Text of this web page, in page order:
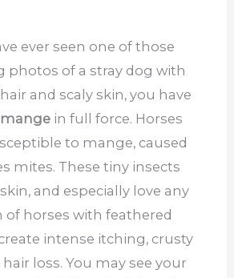
ever seen one of those
photos of a stray dog with
and scaly skin, you have
mangein full force. Horses
to mange, caused
mites. These tiny insects
and especially love any
horses with feathered
intense itching, crusty
hair loss. You may see your